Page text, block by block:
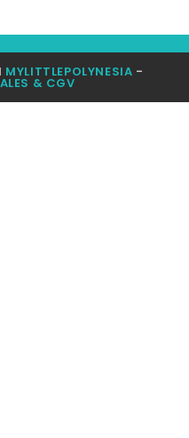
MYLITTLEPOLYNESIA -
& CGV